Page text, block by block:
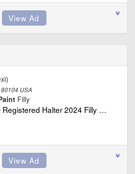
80104 USA
Filly
Registered Halter 2024 Filly …